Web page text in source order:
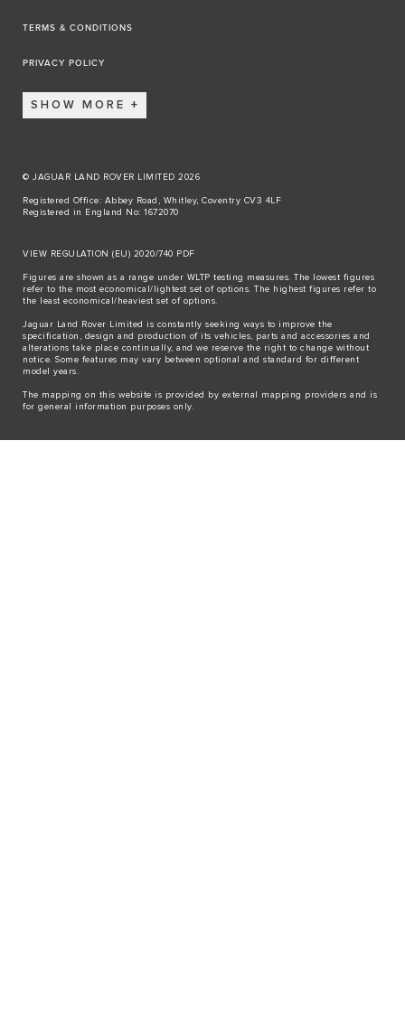
TERMS & CONDITIONS
PRIVACY POLICY
SHOW MORE
© JAGUAR LAND ROVER LIMITED 2026
Registered Office: Abbey Road, Whitley, Coventry CV3 4LF
Registered in England No: 1672070
VIEW REGULATION (EU) 2020/740 PDF
Figures are shown as a range under WLTP testing measures. The lowest figures
refer to the most economical/lightest set of options. The highest figures refer to
the least economical/heaviest set of options.
Jaguar Land Rover Limited is constantly seeking ways to improve the
specification, design and production of its vehicles, parts and accessories and
alterations take place continually, and we reserve the right to change without
notice. Some features may vary between optional and standard for different
model years.
The mapping on this website is provided by external mapping providers and is
for general information purposes only.